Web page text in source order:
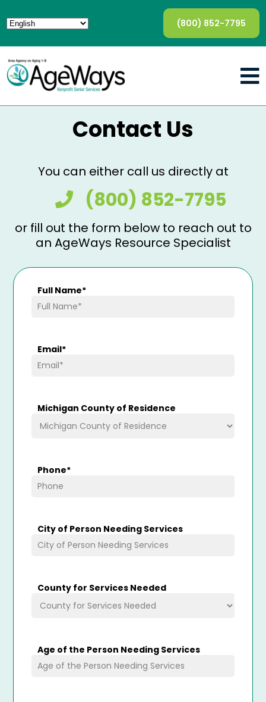
(800) 852-7795
Contact Us
You can either call us directly at
(800) 852-7795
or fill out the form below to reach out to
an AgeWays Resource Specialist
Full Name*
Email*
Michigan County of Residence
Phone*
City of Person Needing Services
County for Services Needed
Age of the Person Needing Services